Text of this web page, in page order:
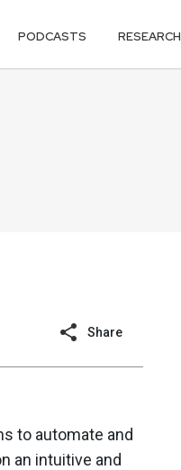
PODCASTS RESEARCH
Share
to automate and
an intuitive and